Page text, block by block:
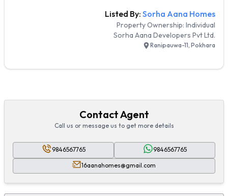
Listed By: Sorha Aana Homes
Property Ownership: Individual
Sorha Aana Developers Pvt Ltd.
Ranipauwa-11, Pokhara
Contact Agent
Call us or message us to get more details
9846567765 9846567765
16aanahomes@gmail.com